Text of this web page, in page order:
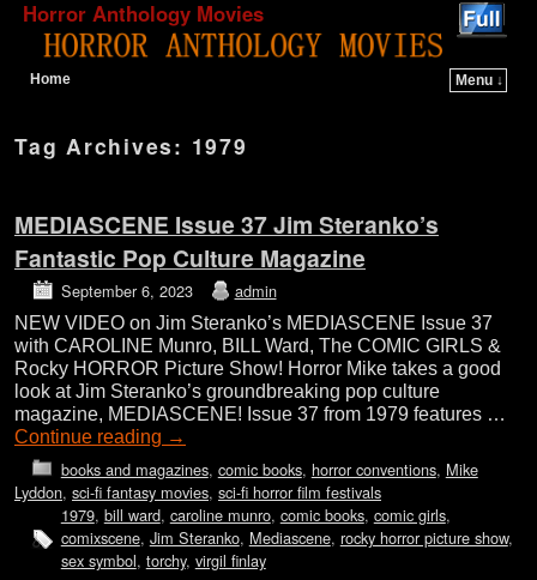
Horror Anthology Movies
Home
Menu ↓
Tag Archives: 1979
MEDIASCENE Issue 37 Jim Steranko’s
Fantastic Pop Culture Magazine
September 6, 2023 admin
NEW VIDEO on Jim Steranko’s MEDIASCENE Issue 37
with CAROLINE Munro, BILL Ward, The COMIC GIRLS &
Rocky HORROR Picture Show! Horror Mike takes a good
look at Jim Steranko’s groundbreaking pop culture
magazine, MEDIASCENE! Issue 37 from 1979 features …
Continue reading →
books and magazines, comic books, horror conventions, Mike
Lyddon, sci-fi fantasy movies, sci-fi horror film festivals
1979, bill ward, caroline munro, comic books, comic girls,
comixscene, Jim Steranko, Mediascene, rocky horror picture show,
sex symbol, torchy, virgil finlay